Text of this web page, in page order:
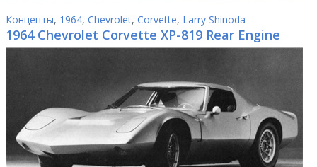
Концепты, 1964, Chevrolet, Corvette, Larry Shinoda
1964 Chevrolet Corvette XP-819 Rear Engine